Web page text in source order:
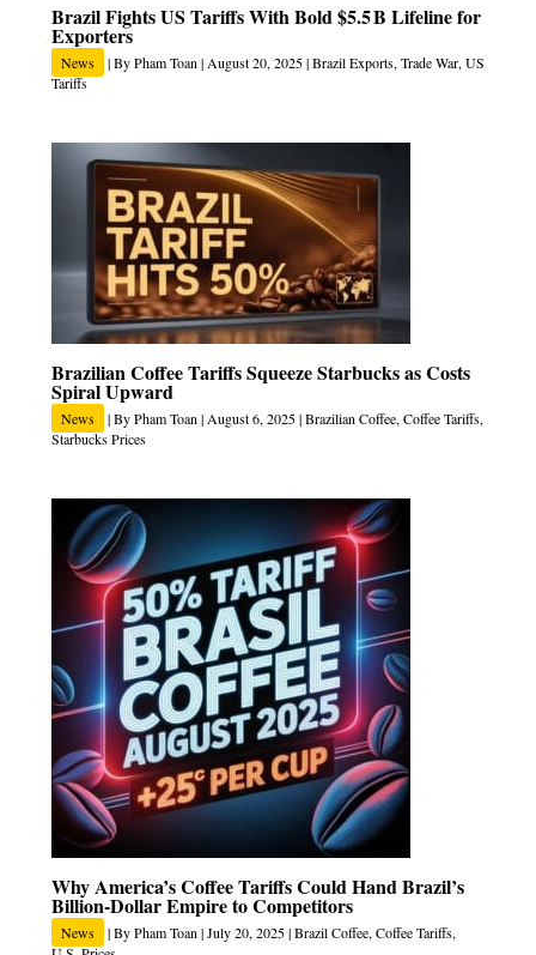
Brazil Fights US Tariffs With Bold $5.5 B Lifeline for
Exporters
News | ByPham Toan|August 20, 2025|Brazil Exports,Trade War,US
Tariffs
Brazilian Coffee Tariffs Squeeze Starbucks as Costs
Spiral Upward
News | ByPham Toan|August 6, 2025|Brazilian Coffee,Coffee Tariffs,
Starbucks Prices
Why America’s Coffee Tariffs Could Hand Brazil’s
Billion-Dollar Empire to Competitors
News | ByPham Toan|July 20, 2025|Brazil Coffee,Coffee Tariffs,